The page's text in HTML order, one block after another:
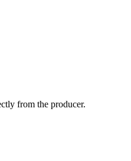
from the producer.